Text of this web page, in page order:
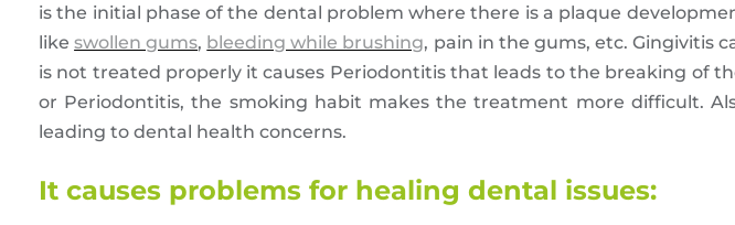
is the initial phase of the dental problem where there is a plaque
likeswollen gums, bleeding while brushing, pain in the gums, etc. Gingivitis
is not treated properly it causes Periodontitis that leads to the breaking of
or Periodontitis, the smoking habit makes the treatment more difficult.
leading to dental health concerns.
It causes problems for healing dental issues: